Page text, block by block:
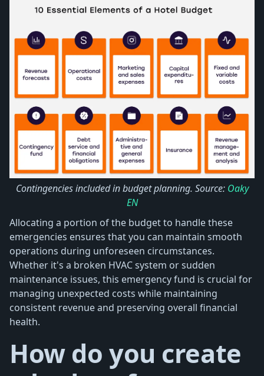
Contingencies included in budget planning. Source: Oaky
EN
Allocating a portion of the budget to handle these
emergencies ensures that you can maintain smooth
operations during unforeseen circumstances.
Whether it's a broken HVAC system or sudden
maintenance issues, this emergency fund is crucial for
managing unexpected costs while maintaining
consistent revenue and preserving overall financial
health.
How do you create